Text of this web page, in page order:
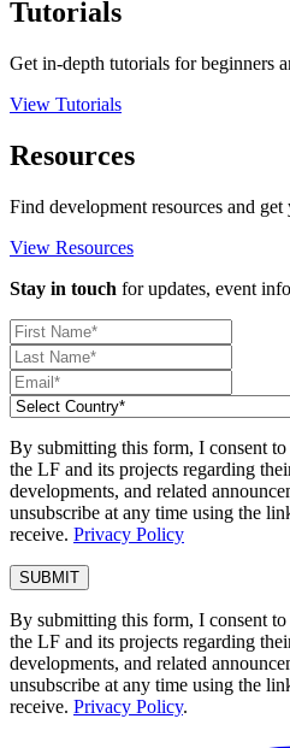
Tutorials
Get in-depth tutorials for beginners
View Tutorials
Resources
Find development resources and
View Resources
Stay in touch for updates, event
By submitting this form, I consent
the LF and its projects regarding
developments, and related
unsubscribe at any time using the
receive. Privacy Policy
By submitting this form, I consent
the LF and its projects regarding
developments, and related
unsubscribe at any time using the
receive. Privacy Policy.